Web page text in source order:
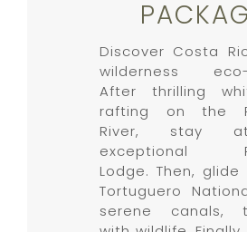
Discover Costa
wilderness eco-
After thrilling
rafting on the
River, stay
exceptional
Lodge. Then, glide
Tortuguero
serene canals,